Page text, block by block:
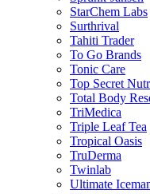
StarChem Labs
Surthrival
Tahiti Trader
To Go Brands
Tonic Care
Top Secret
Total Body
TriMedica
Triple Leaf Tea
Tropical Oasis
TruDerma
Twinlab
Ultimate